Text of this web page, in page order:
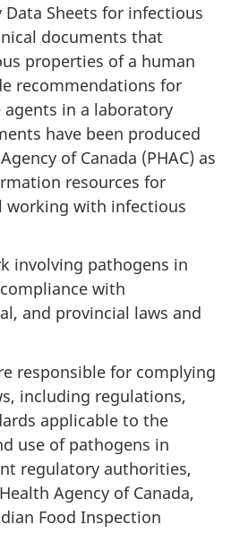
Sheets for infectious
documents that
properties of a human
recommendations for
in a laboratory
have been produced
of Canada (PHAC) as
resources for
working with infectious
involving pathogens in
with
and provincial laws and
responsible for complying
including regulations,
applicable to the
use of pathogens in
regulatory authorities,
Agency of Canada,
Food Inspection